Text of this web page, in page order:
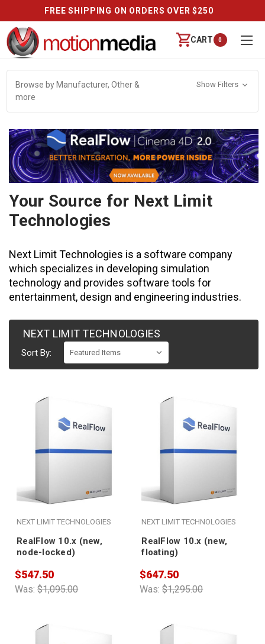
REVIEWS
CART 0
Browse by Manufacturer, Other &
more
Show Filters
Your Source for Next Limit
Technologies
Next Limit Technologies is a software company
which specializes in developing simulation
technology and provides software tools for
entertainment, design and engineering industries.
NEXT LIMIT TECHNOLOGIES
Sort By:
NEXT LIMIT TECHNOLOGIES
RealFlow 10.x (new,
node-locked)
Was:$1,095.00
$547.50
NEXT LIMIT TECHNOLOGIES
RealFlow 10.x (new,
floating)
Was:$1,295.00
$647.50